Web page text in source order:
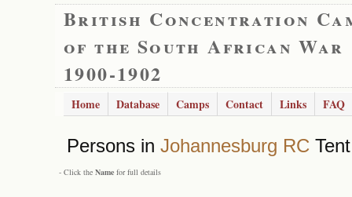
British Concentration
of the South African War
1900-1902
Home Database Camps Contact Links FAQ
Persons in Johannesburg RC
- Click the Name for full details